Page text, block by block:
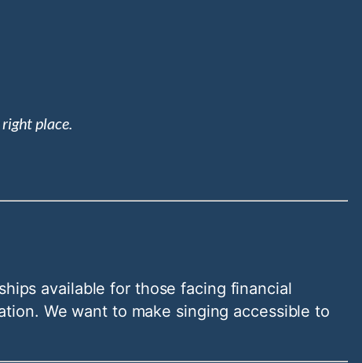
place.
available for those facing financial
We want to make singing accessible to